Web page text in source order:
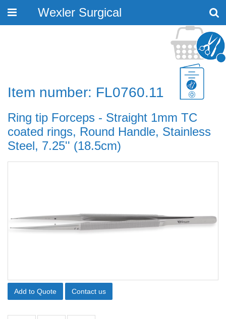
Toggle
Wexler Surgical
Item number: FL0760.11
Ring tip Forceps - Straight 1mm TC
coated rings, Round Handle, Stainless
Steel, 7.25'' (18.5cm)
Add to Quote Contact us